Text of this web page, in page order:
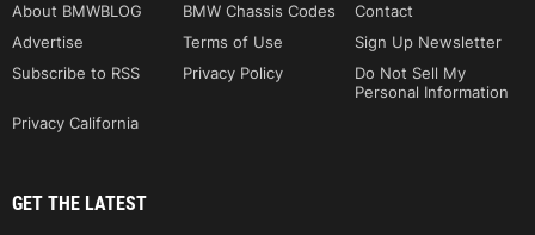
About BMWBLOG BMW Chassis Codes
Contact
Advertise
Terms of Use
Sign Up Newsletter
Subscribe to RSS
Privacy Policy
Do Not Sell My
Personal Information
Privacy California
GET THE LATEST